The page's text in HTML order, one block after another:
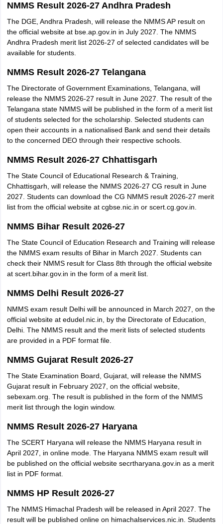
NMMS Result 2026-27 Andhra Pradesh
The DGE, Andhra Pradesh, will release the NMMS AP result on
the official website at bse.ap.gov.in in July 2027. The NMMS
Andhra Pradesh merit list 2026-27 of selected candidates will be
available for students.
NMMS Result 2026-27 Telangana
The Directorate of Government Examinations, Telangana, will
release the NMMS 2026-27 result in June 2027. The result of the
Telangana state NMMS will be published in the form of a merit list
of students selected for the scholarship. Selected students can
open their accounts in a nationalised Bank and send their details
to the concerned DEO through their respective schools.
NMMS Result 2026-27 Chhattisgarh
The State Council of Educational Research & Training,
Chhattisgarh, will release the NMMS 2026-27 CG result in June
2027. Students can download the CG NMMS result 2026-27 merit
list from the official website at cgbse.nic.in or scert.cg.gov.in.
NMMS Bihar Result 2026-27
The State Council of Education Research and Training will release
the NMMS exam results of Bihar in March 2027. Students can
check their NMMS result for Class 8th through the official website
at scert.bihar.gov.in in the form of a merit list.
NMMS Delhi Result 2026-27
NMMS exam result Delhi will be announced in March 2027, on the
official website at edudel.nic.in, by the Directorate of Education,
Delhi. The NMMS result and the merit lists of selected students
are provided in a PDF format file.
NMMS Gujarat Result 2026-27
The State Examination Board, Gujarat, will release the NMMS
Gujarat result in February 2027, on the official website,
sebexam.org. The result is published in the form of the NMMS
merit list through the login window.
NMMS Result 2026-27 Haryana
The SCERT Haryana will release the NMMS Haryana result in
April 2027, in online mode. The Haryana NMMS exam result will
be published on the official website secrtharyana.gov.in as a merit
list in PDF format.
NMMS HP Result 2026-27
The NMMS Himachal Pradesh will be released in April 2027. The
result will be published online on himachalservices.nic.in. Students